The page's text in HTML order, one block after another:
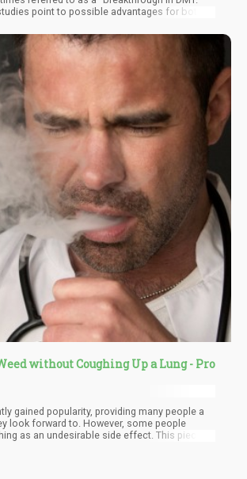
point to possible advantages for both
without Coughing Up a Lung - Pro
gained popularity, providing many people a
look forward to. However, some people
as an undesirable side effect. This piece